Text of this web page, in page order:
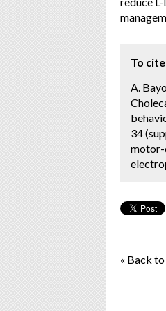
To
A.
34
motor-
« Back to